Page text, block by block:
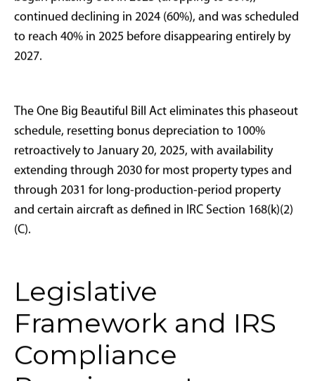
tax strategy. While MACRS remains applicable today,
bonus depreciation functions as an immediate
expensing mechanism that delivers substantially more
Congressional application of bonus depreciation as
economic stimulus occurred multiple times: 2001
(post-9/11 recovery), 2008 (financial crisis response),
and 2017 (comprehensive tax reform). During each
period, aircraft buyers represented prominent
beneficiaries, particularly those utilizing aircraft for
legitimate business operations including corporate
and operational oversight.
The 2017 Tax Cuts and Jobs Act elevated bonus
depreciation to 100% for qualifying property,
including aircraft, creating notable increases in private